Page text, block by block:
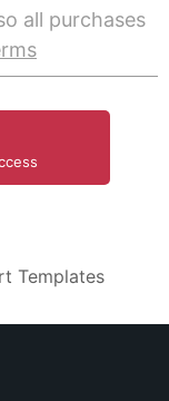
all purchases
Templates